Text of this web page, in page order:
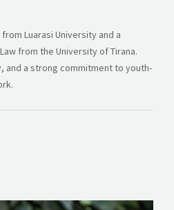
Luarasi University and a
from the University of Tirana.
and a strong commitment to youth-